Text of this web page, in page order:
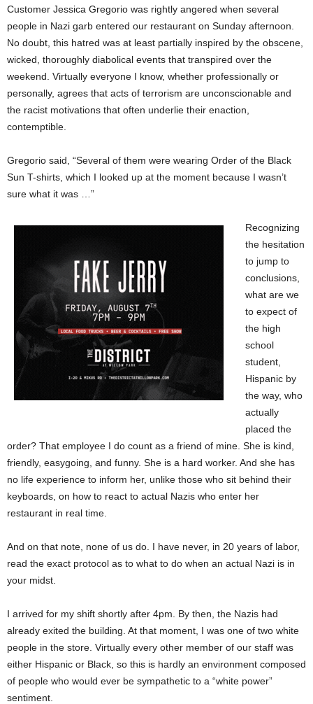
Customer Jessica Gregorio was rightly angered when several
people in Nazi garb entered our restaurant on Sunday afternoon.
No doubt, this hatred was at least partially inspired by the obscene,
wicked, thoroughly diabolical events that transpired over the
weekend. Virtually everyone I know, whether professionally or
personally, agrees that acts of terrorism are unconscionable and
the racist motivations that often underlie their enaction,
contemptible.
Gregorio said, “Several of them were wearing Order of the Black
Sun T-shirts, which I looked up at the moment because I wasn’t
sure what it was …”
Recognizing
the hesitation
to jump to
conclusions,
what are we
to expect of
the high
school
student,
Hispanic by
the way, who
actually
placed the
order? That employee I do count as a friend of mine. She is kind,
friendly, easygoing, and funny. She is a hard worker. And she has
no life experience to inform her, unlike those who sit behind their
keyboards, on how to react to actual Nazis who enter her
restaurant in real time.
And on that note, none of us do. I have never, in 20 years of labor,
read the exact protocol as to what to do when an actual Nazi is in
your midst.
I arrived for my shift shortly after 4pm. By then, the Nazis had
already exited the building. At that moment, I was one of two white
people in the store. Virtually every other member of our staff was
either Hispanic or Black, so this is hardly an environment composed
of people who would ever be sympathetic to a “white power”
sentiment.